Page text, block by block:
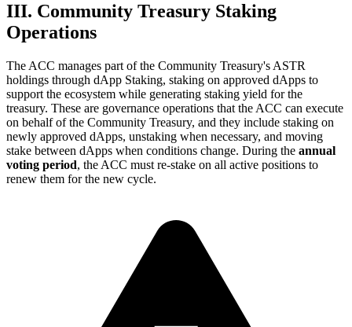
III. Community Treasury Staking
Operations
The ACC manages part of the Community Treasury's ASTR
holdings through dApp Staking, staking on approved dApps to
support the ecosystem while generating staking yield for the
treasury. These are governance operations that the ACC can execute
on behalf of the Community Treasury, and they include staking on
newly approved dApps, unstaking when necessary, and moving
stake between dApps when conditions change. During the annual
voting period, the ACC must re-stake on all active positions to
renew them for the new cycle.